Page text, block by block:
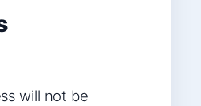
will not be